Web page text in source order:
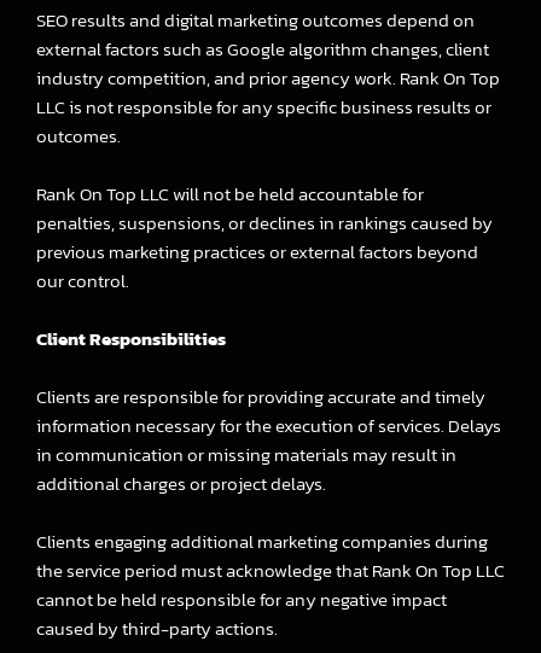
SEO results and digital marketing outcomes depend on
external factors such as Google algorithm changes, client
industry competition, and prior agency work. Rank On Top
LLC is not responsible for any specific business results or
outcomes.
Rank On Top LLC will not be held accountable for
penalties, suspensions, or declines in rankings caused by
previous marketing practices or external factors beyond
our control.
Client Responsibilities
Clients are responsible for providing accurate and timely
information necessary for the execution of services. Delays
in communication or missing materials may result in
additional charges or project delays.
Clients engaging additional marketing companies during
the service period must acknowledge that Rank On Top LLC
cannot be held responsible for any negative impact
caused by third-party actions.